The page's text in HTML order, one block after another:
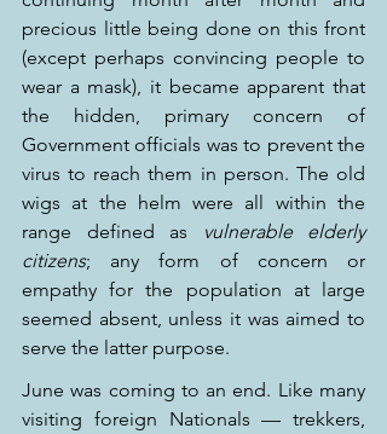
precious little being done on this front
(except perhaps convincing people to
wear a mask), it became apparent that
the hidden, primary concern of
Government officials was to prevent the
virus to reach them in person. The old
wigs at the helm were all within the
range defined as
vulnerable elderly
citizens; any form of concern or
empathy for the population at large
seemed absent, unless it was aimed to
serve the latter purpose.
June was coming to an end. Like many
visiting foreign Nationals — trekkers,